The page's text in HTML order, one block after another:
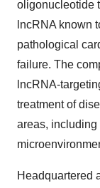
oligonucleotide
lncRNA known
pathological
failure. The
lncRNA-
treatment of
areas, including
Headquartered